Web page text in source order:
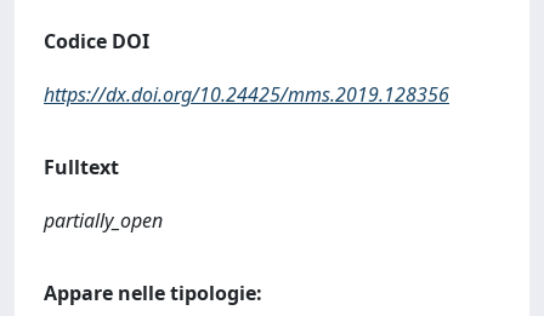
Codice DOI
https://dx.doi.org/10.24425/mms.2019.128356
Fulltext
partially_open
Appare nelle tipologie: